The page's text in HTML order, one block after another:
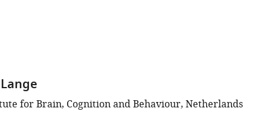
for Brain, Cognition and Behaviour, Netherlands